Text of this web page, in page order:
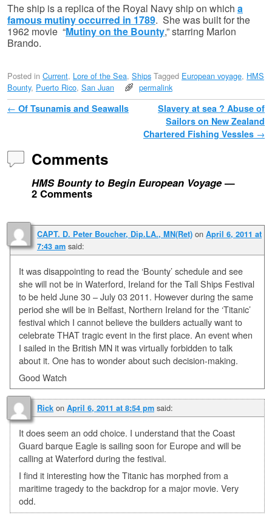
The ship is a replica of the Royal Navy ship on which a
famous mutiny occurred in 1789. She was built for the
1962 movie “Mutiny on the Bounty,” starring Marlon
Brando.
Posted in Current, Lore of the Sea, Ships Tagged European voyage, HMS
Bounty, Puerto Rico, San Juan permalink
Post navigation
← Of Tsunamis and Seawalls
Slavery at sea ? Abuse of
Sailors on New Zealand
Chartered Fishing Vessles →
Comments
HMS Bounty to Begin European Voyage—
2 Comments
CAPT. D. Peter Boucher, Dip.LA., MN(Ret) on April 6, 2011 at
7:43 am said:
It was disappointing to read the ‘Bounty’ schedule and see
she will not be in Waterford, Ireland for the Tall Ships Festival
to be held June 30 – July 03 2011. However during the same
period she will be in Belfast, Northern Ireland for the ‘Titanic’
festival which I cannot believe the builders actually want to
celebrate THAT tragic event in the first place. An event when
I sailed in the British MN it was virtually forbidden to talk
about it. One has to wonder about such decision-making.
Good Watch
Rick on April 6, 2011 at 8:54 pm said:
It does seem an odd choice. I understand that the Coast
Guard barque Eagle is sailing soon for Europe and will be
calling at Waterford during the festival.
I find it interesting how the Titanic has morphed from a
maritime tragedy to the backdrop for a major movie. Very
odd.